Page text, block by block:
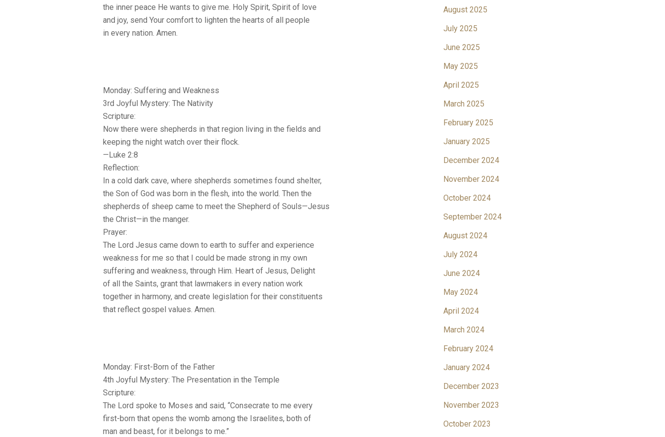
the inner peace He wants to give me. Holy Spirit, Spirit of love
and joy, send Your comfort to lighten the hearts of all people
in every nation. Amen.
Monday: Suffering and Weakness
3rd Joyful Mystery: The Nativity
Scripture:
Now there were shepherds in that region living in the fields and
keeping the night watch over their flock.
—Luke 2:8
Reflection:
In a cold dark cave, where shepherds sometimes found shelter,
the Son of God was born in the flesh, into the world. Then the
shepherds of sheep came to meet the Shepherd of Souls—Jesus
the Christ—in the manger.
Prayer:
The Lord Jesus came down to earth to suffer and experience
weakness for me so that I could be made strong in my own
suffering and weakness, through Him. Heart of Jesus, Delight
of all the Saints, grant that lawmakers in every nation work
together in harmony, and create legislation for their constituents
that reflect gospel values. Amen.
Monday: First-Born of the Father
4th Joyful Mystery: The Presentation in the Temple
Scripture:
The Lord spoke to Moses and said, “Consecrate to me every
first-born that opens the womb among the Israelites, both of
man and beast, for it belongs to me.”
August 2025
July 2025
June 2025
May 2025
April 2025
March 2025
February 2025
January 2025
December 2024
November 2024
October 2024
September 2024
August 2024
July 2024
June 2024
May 2024
April 2024
March 2024
February 2024
January 2024
December 2023
November 2023
October 2023